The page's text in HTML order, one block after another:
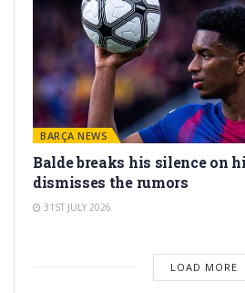
BARÇA NEWS
Balde breaks his silence on
dismisses the rumors
31ST JULY 2026
LOAD MORE